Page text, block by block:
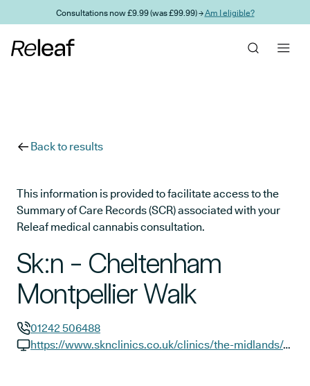
Skip to main contentConsultations now £9.99 (was £99.99) →Am I eligible?
Back to results
This information is provided to facilitate access to the
Summary of Care Records (SCR) associated with your
Releaf medical cannabis consultation.
Sk:n - Cheltenham
Montpellier Walk
GP phone number:
01242 506488
https://www.sknclinics.co.uk/clinics/the-midlands/cheltenham-montpellier-walk